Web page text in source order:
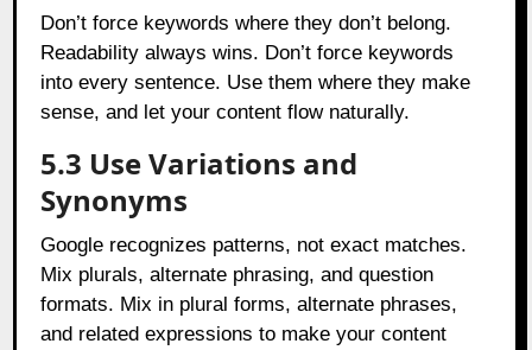
Don’t force keywords where they don’t belong.
Readability always wins. Don’t force keywords
into every sentence. Use them where they make
sense, and let your content flow naturally.
5.3 Use Variations and
Synonyms
Google recognizes patterns, not exact matches.
Mix plurals, alternate phrasing, and question
formats. Mix in plural forms, alternate phrases,
and related expressions to make your content